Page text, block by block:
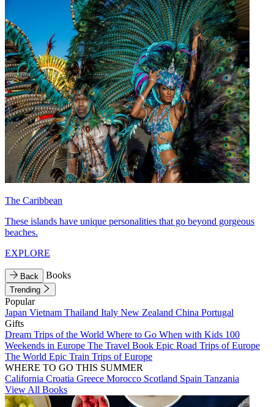
The Caribbean
These islands have unique personalities that go beyond gorgeous
beaches.
EXPLORE
Back Books
Trending
Popular
Japan Vietnam Thailand Italy New Zealand China Portugal
Gifts
Dream Trips of the World Where to Go When with Kids 100
Weekends in Europe The Travel Book Epic Road Trips of Europe
The World Epic Train Trips of Europe
WHERE TO GO THIS SUMMER
California Croatia Greece Morocco Scotland Spain Tanzania
View All Books